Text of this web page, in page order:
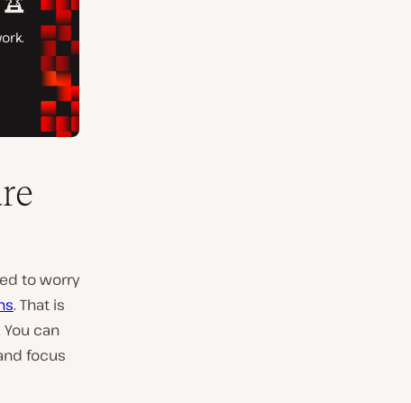
to worry
. That is
can
focus